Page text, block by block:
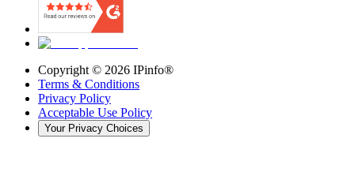
Copyright © 2026 IPinfo®
Terms & Conditions
Privacy Policy
Acceptable Use Policy
Your Privacy Choices